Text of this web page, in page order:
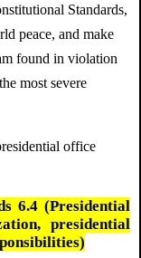
Standards,
peace, and make
found in violation
most severe
office
6.4 (Presidential
presidential